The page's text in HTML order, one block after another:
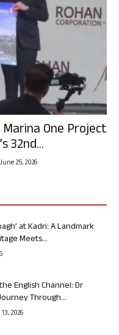
One Project
32nd...
June 25, 2026
at Kadri: A Landmark
Meets...
English Channel: Dr
Through...
2026